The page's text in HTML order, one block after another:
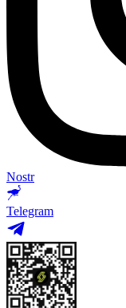
Nostr
Telegram